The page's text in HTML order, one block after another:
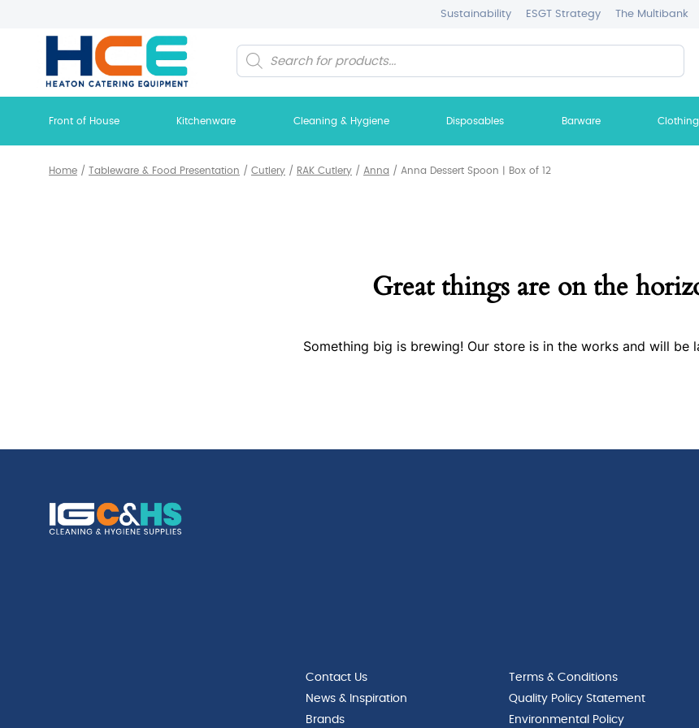
Sustainability ESGT Strategy The Multibank
Products
search
Front of House Kitchenware Cleaning & Hygiene Disposables Barware
Home / Tableware & Food Presentation / Cutlery / RAK Cutlery / Anna / Anna Dessert Spoon | Box of 12
Great things are on the
Something big is brewing! Our store is in the works and will be
Contact Us
News & Inspiration
Brands
Terms & Conditions
Quality Policy Statement
Environmental Policy